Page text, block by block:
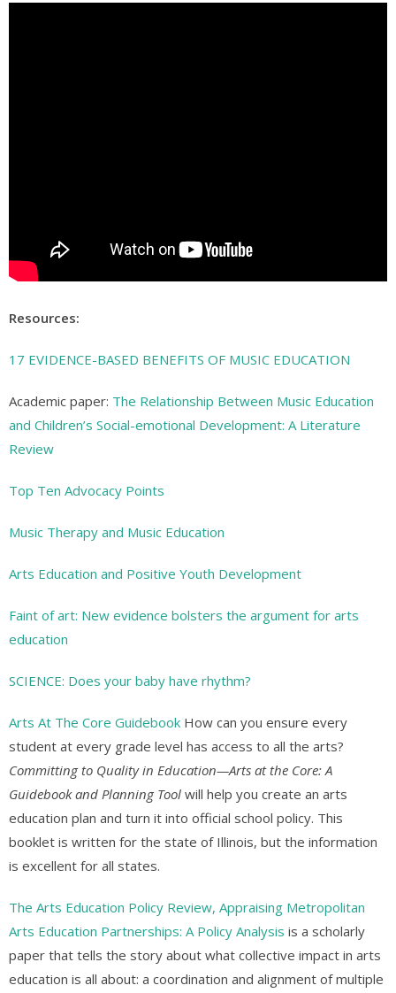
Resources:
17 EVIDENCE-BASED BENEFITS OF MUSIC EDUCATION
Academic paper: The Relationship Between Music Education
and Children’s Social-emotional Development: A Literature
Review
Top Ten Advocacy Points
Music Therapy and Music Education
Arts Education and Positive Youth Development
Faint of art: New evidence bolsters the argument for arts
education
SCIENCE: Does your baby have rhythm?
Arts At The Core Guidebook How can you ensure every
student at every grade level has access to all the arts?
Committing to Quality in Education—Arts at the Core: A
Guidebook and Planning Tool will help you create an arts
education plan and turn it into official school policy. This
booklet is written for the state of Illinois, but the information
is excellent for all states.
The Arts Education Policy Review, Appraising Metropolitan
Arts Education Partnerships: A Policy Analysis is a scholarly
paper that tells the story about what collective impact in arts
education is all about: a coordination and alignment of multiple